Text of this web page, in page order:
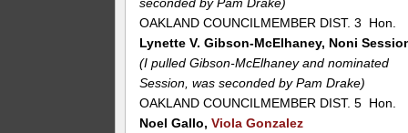
OAKLAND COUNCILMEMBER DIST. 3 Hon.
Lynette V. Gibson-McElhaney, Noni
(I pulled Gibson-McElhaney and nominated
Session, was seconded by Pam Drake)
OAKLAND COUNCILMEMBER DIST. 5 Hon.
Noel Gallo,Viola Gonzalez